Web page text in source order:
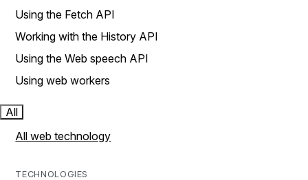
Using the Fetch API
Working with the History API
Using the Web speech API
Using web workers
All
All web technology
TECHNOLOGIES